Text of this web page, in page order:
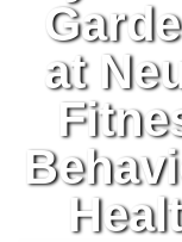
at